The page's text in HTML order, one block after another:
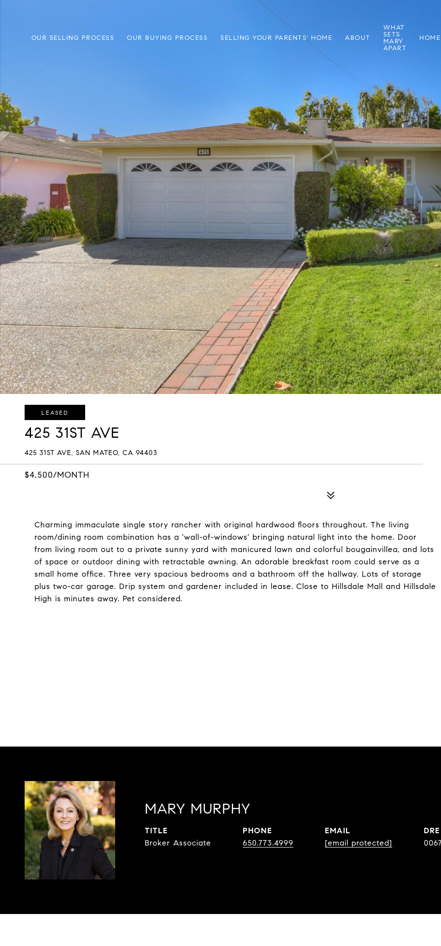
OUR SELLING PROCESS OUR BUYING PROCESS SELLING YOUR PARENTS' HOME ABOUT
WHAT
SETS
MARY
APART
LEASED
425 31ST AVE
425 31ST AVE, SAN MATEO, CA 94403
$4,500/MONTH
Charming immaculate single story rancher with original hardwood floors throughout. The living
room/dining room combination has a 'wall-of-windows' bringing natural light into the home. Door
from living room out to a private sunny yard with manicured lawn and colorful bougainvillea, and lots
of space or outdoor dining with retractable awning. An adorable breakfast room could serve as a
small home office. Three very spacious bedrooms and a bathroom off the hallway. Lots of storage
plus two-car garage. Drip system and gardener included in lease. Close to Hillsdale Mall and Hillsdale
High is minutes away. Pet considered.
MARY MURPHY
TITLE
Broker Associate
PHONE
650.773.4999
EMAIL
[email protected]